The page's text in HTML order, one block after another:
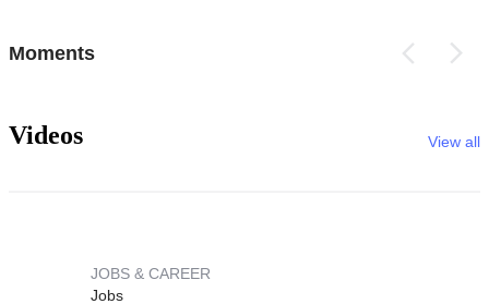
Moments
Videos View all
JOBS & CAREER
Jobs